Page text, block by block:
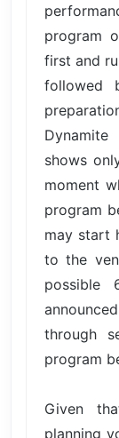
program
first and
followed
shows
moment
program
may start
to the
possible
through
program
Given
planning